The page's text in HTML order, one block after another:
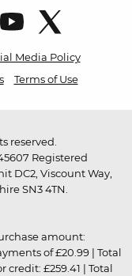
Media Policy
Terms of Use
reserved.
Registered
DC2, Viscount Way,
SN3 4TN.
amount:
of £20.99 | Total
credit: £259.41 | Total